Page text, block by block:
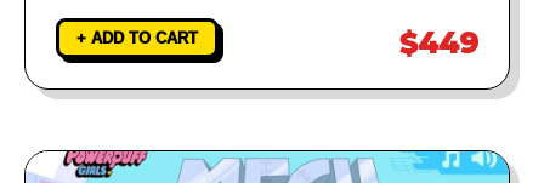
+ ADD TO CART $449